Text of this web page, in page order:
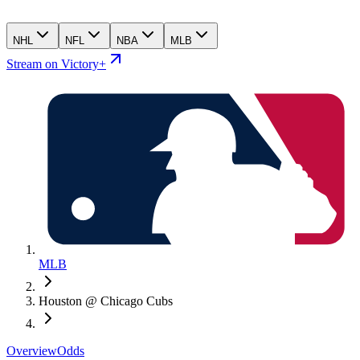
NHL NFL NBA MLB
Stream on Victory+
MLB
Houston @ Chicago Cubs
OverviewOdds